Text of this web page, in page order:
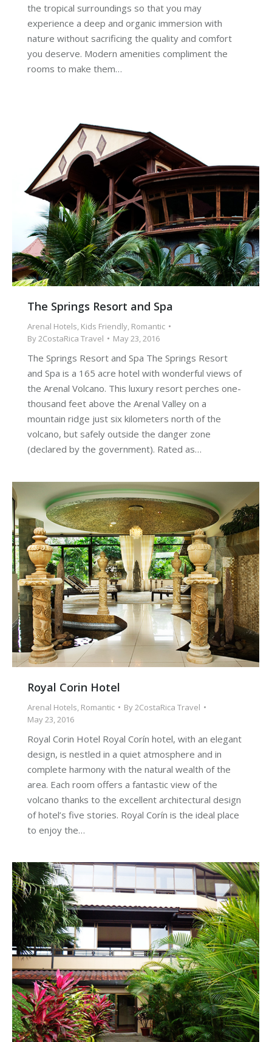
the tropical surroundings so that you may
experience a deep and organic immersion with
nature without sacrificing the quality and comfort
you deserve. Modern amenities compliment the
rooms to make them…
The Springs Resort and Spa
Arenal Hotels, Kids Friendly, Romantic
By2CostaRica Travel May 23, 2016
The Springs Resort and Spa The Springs Resort
and Spa is a 165 acre hotel with wonderful views of
the Arenal Volcano. This luxury resort perches one-
thousand feet above the Arenal Valley on a
mountain ridge just six kilometers north of the
volcano, but safely outside the danger zone
(declared by the government). Rated as…
Royal Corin Hotel
Arenal Hotels, Romantic By2CostaRica Travel
May 23, 2016
Royal Corin Hotel Royal Corín hotel, with an elegant
design, is nestled in a quiet atmosphere and in
complete harmony with the natural wealth of the
area. Each room offers a fantastic view of the
volcano thanks to the excellent architectural design
of hotel’s five stories. Royal Corín is the ideal place
to enjoy the…